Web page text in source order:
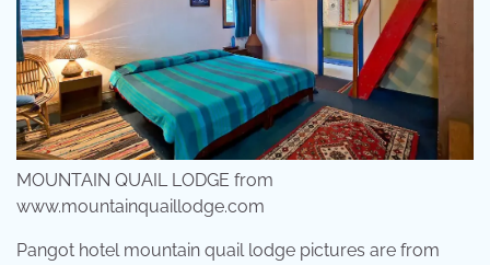
MOUNTAIN QUAIL LODGE from
www.mountainquaillodge.com
Pangot hotel mountain quail lodge pictures are from